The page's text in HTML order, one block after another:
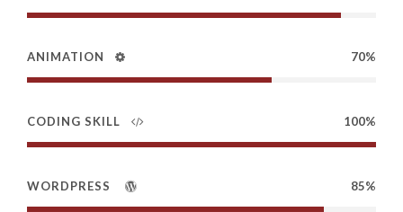
ANIMATION 70%
CODING SKILL 100%
WORDPRESS 85%